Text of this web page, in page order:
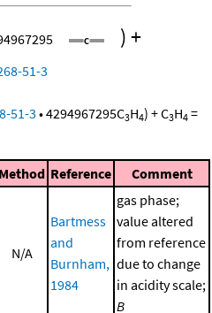
)+
51-3
51-3 •4294967295C3H4) +C3H4 =
Method Reference Comment
N/A
Bartmess
and
Burnham,
1984
gas phase;
value altered
from reference
due to change
in acidity scale;
B